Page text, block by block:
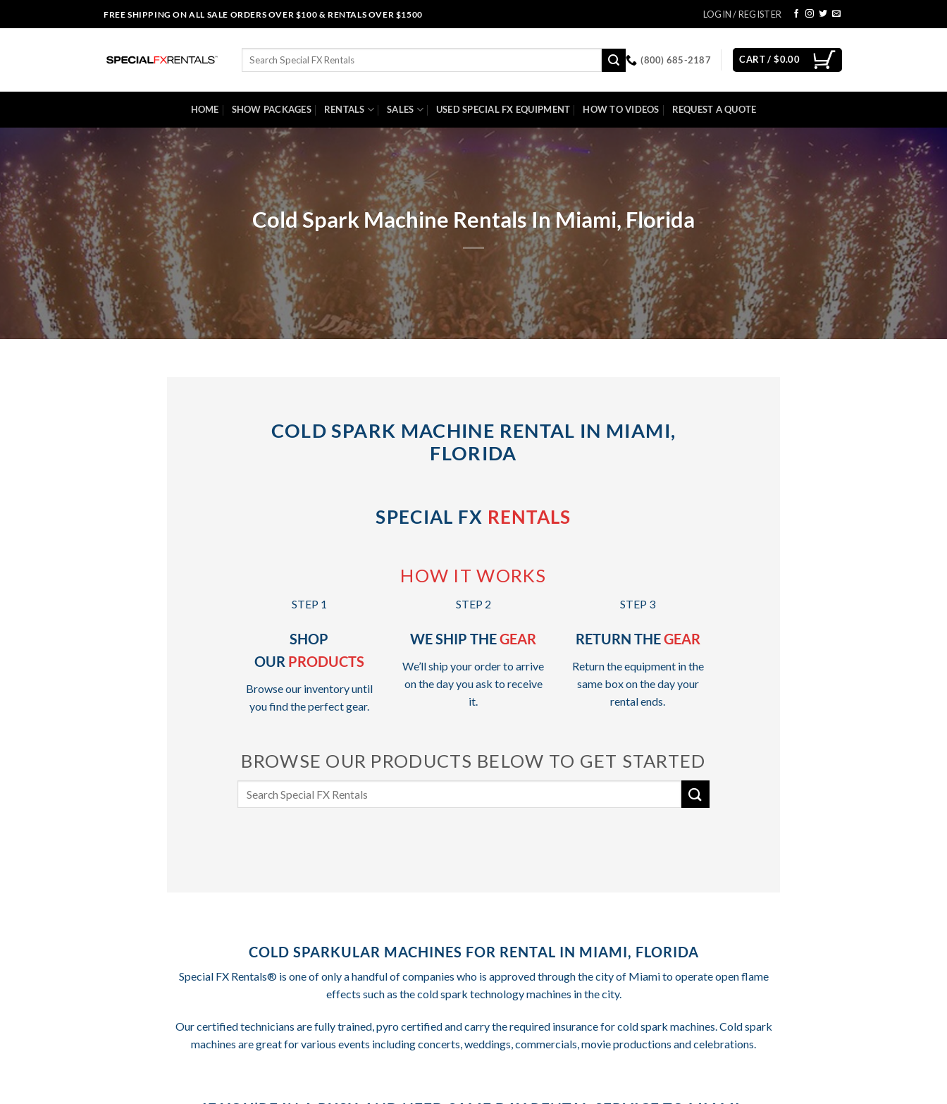
to
FREE SHIPPING ON ALL SALE ORDERS OVER $100 & RENTALS OVER $1500 LOGIN / REGISTER
Search
(800) 685-2187 CART /$0.00
HOME SHOW PACKAGES RENTALS SALES USED SPECIAL FX EQUIPMENT HOW TO VIDEOS REQUEST A QUOTE
Cold Spark Machine Rentals In Miami, Florida
COLD SPARK MACHINE RENTAL IN MIAMI,
FLORIDA
SPECIAL FX RENTALS
HOW IT WORKS
STEP 1
SHOP
OUR PRODUCTS
Browse our inventory until
you find the perfect gear.
STEP 2
WE SHIP THEGEAR
We’ll ship your order to arrive
on the day you ask to receive
it.
STEP 3
RETURN THEGEAR
Return the equipment in the
same box on the day your
rental ends.
BROWSE OUR PRODUCTS BELOW TO GET STARTED
COLD SPARKULAR MACHINES FOR RENTAL IN MIAMI, FLORIDA
Special FX Rentals® is one of only a handful of companies who is approved through the city of Miami to operate open flame
effects such as the cold spark technology machines in the city.
Our certified technicians are fully trained, pyro certified and carry the required insurance for cold spark machines. Cold spark
machines are great for various events including concerts, weddings, commercials, movie productions and celebrations.